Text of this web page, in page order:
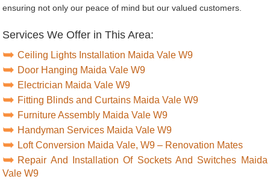
ensuring not only our peace of mind but our valued customers.
Services We Offer in This Area:
Ceiling Lights Installation Maida Vale W9
Door Hanging Maida Vale W9
Electrician Maida Vale W9
Fitting Blinds and Curtains Maida Vale W9
Furniture Assembly Maida Vale W9
Handyman Services Maida Vale W9
Loft Conversion Maida Vale, W9 – Renovation Mates
Repair And Installation Of Sockets And Switches Maida
Vale W9